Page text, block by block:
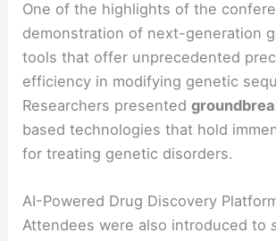
One of the highlights of the
demonstration of next-generation
tools that offer unprecedented
efficiency in modifying genetic
Researchers presented
based technologies that hold
for treating genetic disorders.
AI-Powered Drug Discovery
Attendees were also introduced to